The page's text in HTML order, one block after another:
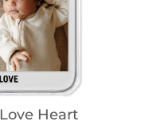
Love Heart